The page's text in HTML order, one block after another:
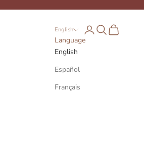
English
Language
English
Español
Français
Open account page
Open search
Open cart